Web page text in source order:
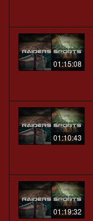
01:15:08
01:10:43
01:19:32